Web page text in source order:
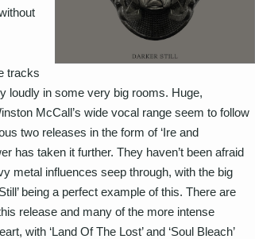
tracks
loudly in some very big rooms. Huge,
McCall’s wide vocal range seem to follow
two releases in the form of ‘Ire and
has taken it further. They haven’t been afraid
metal influences seep through, with the big
being a perfect example of this. There are
release and many of the more intense
with ‘Land Of The Lost’ and ‘Soul Bleach’